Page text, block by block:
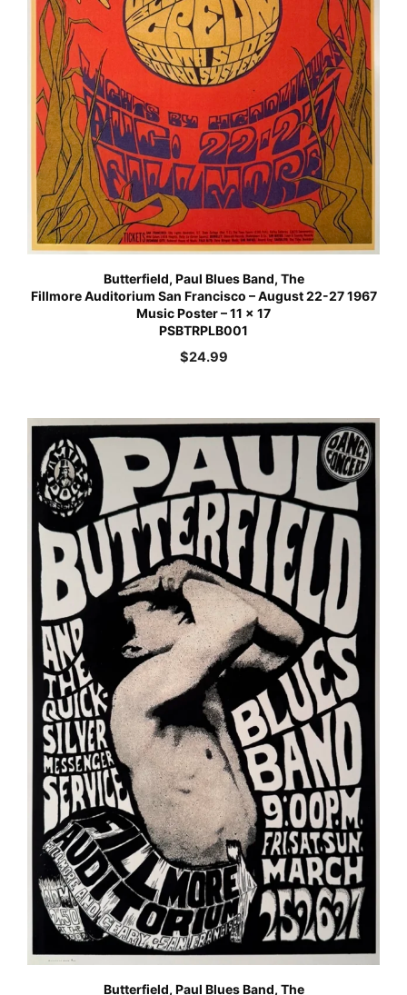
Butterfield, Paul Blues Band, The
Fillmore Auditorium San Francisco – August 22-27 1967
Music Poster – 11 x 17
PSBTRPLB001
$24.99
Butterfield, Paul Blues Band, The